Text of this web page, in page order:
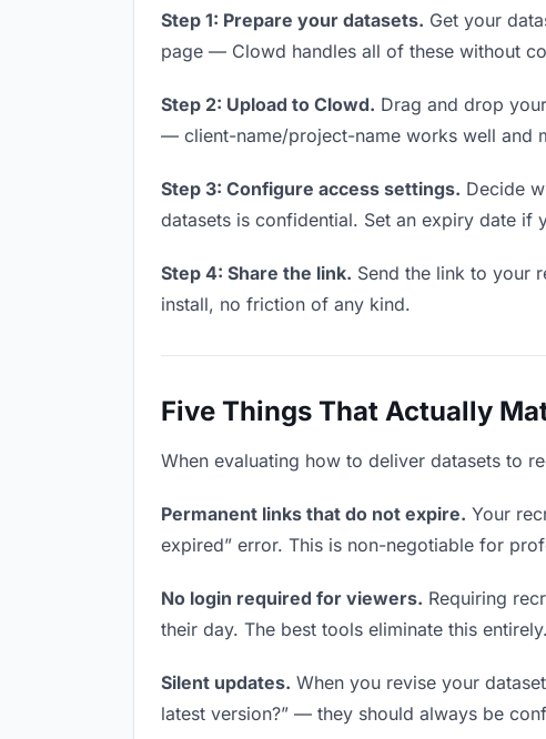
Step 1: Prepare your datasets. Get your
page — Clowd handles all of these without
Step 2: Upload to Clowd. Drag and drop
— client-name/project-name works well and
Step 3: Configure access settings. Decide
datasets is confidential. Set an expiry date if
Step 4: Share the link. Send the link to your
install, no friction of any kind.
Five Things That Actually
When evaluating how to deliver datasets to
Permanent links that do not expire. Your
expired” error. This is non-negotiable for
No login required for viewers. Requiring
their day. The best tools eliminate this entirely.
Silent updates. When you revise your
latest version?” — they should always be